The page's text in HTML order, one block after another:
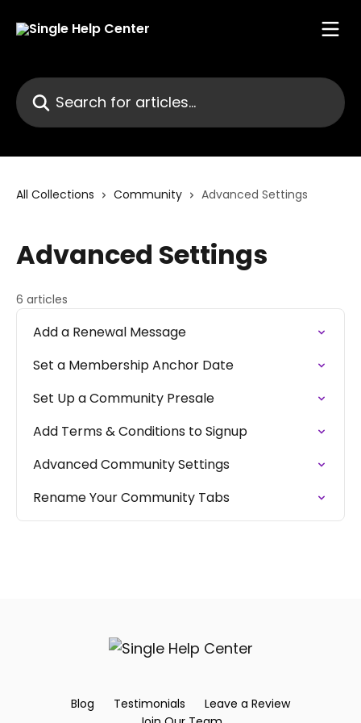
Search for articles...
All Collections Community Advanced Settings
Advanced Settings
6 articles
Add a Renewal Message
Set a Membership Anchor Date
Set Up a Community Presale
Add Terms & Conditions to Signup
Advanced Community Settings
Rename Your Community Tabs
Blog Testimonials
Leave a Review